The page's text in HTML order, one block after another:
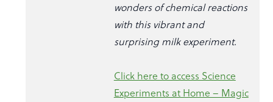
wonders of chemical reactions
with this vibrant and
surprising milk experiment.
Click here to access Science
Experiments at Home – Magic